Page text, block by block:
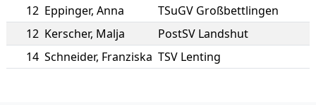
12 Eppinger, Anna
TSuGV Großbettlingen
12 Kerscher, Malja
PostSV Landshut
14 Schneider, Franziska TSV Lenting